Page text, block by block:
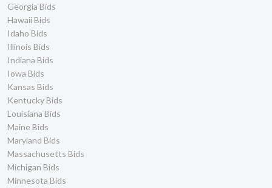
Georgia Bids
Hawaii Bids
Idaho Bids
Illinois Bids
Indiana Bids
Iowa Bids
Kansas Bids
Kentucky Bids
Louisiana Bids
Maine Bids
Maryland Bids
Massachusetts Bids
Michigan Bids
Minnesota Bids